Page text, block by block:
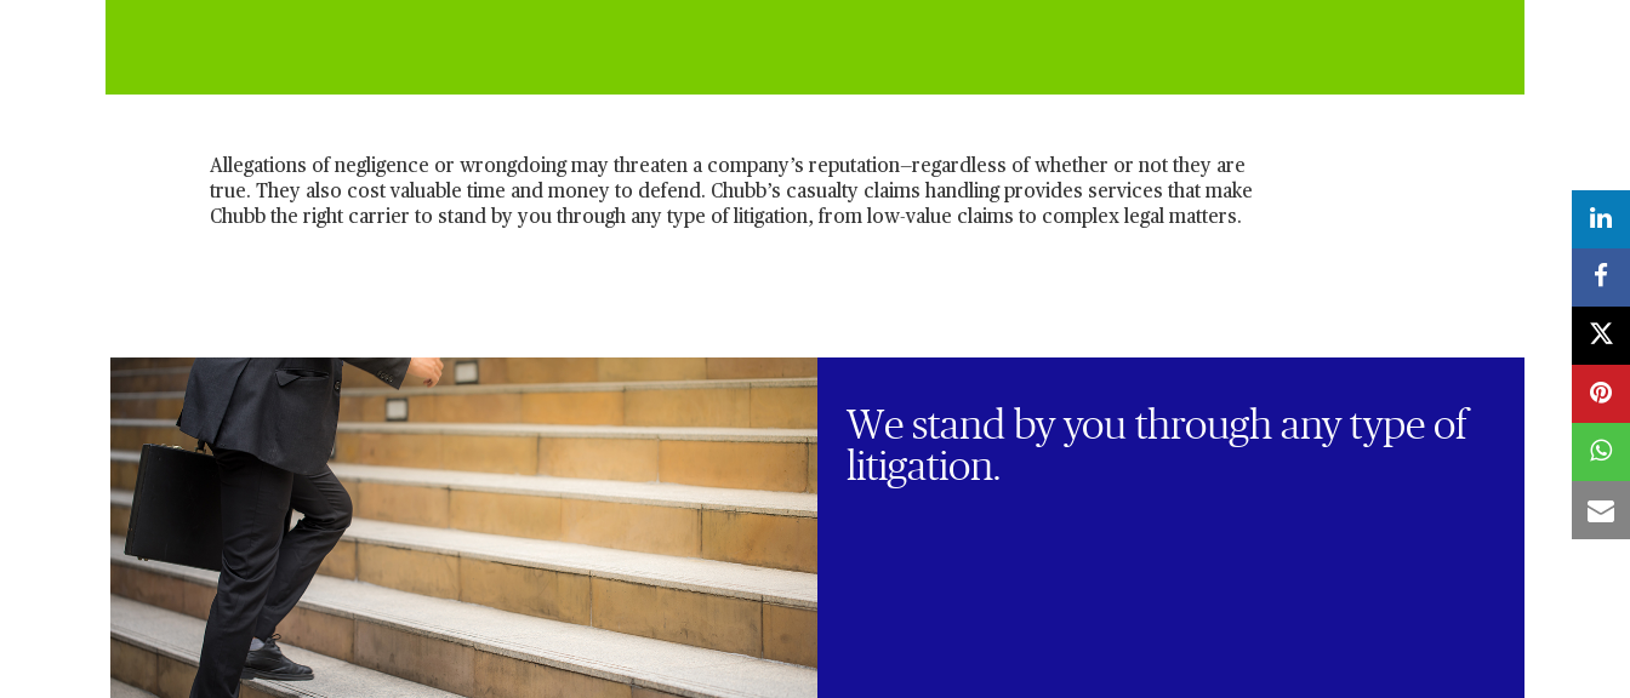
Allegations of negligence or wrongdoing may threaten a company’s reputation—regardless of whether or not they are
true. They also cost valuable time and money to defend. Chubb’s casualty claims handling provides services that make
Chubb the right carrier to stand by you through any type of litigation, from low-value claims to complex legal matters.
We stand by you through any type of
litigation.